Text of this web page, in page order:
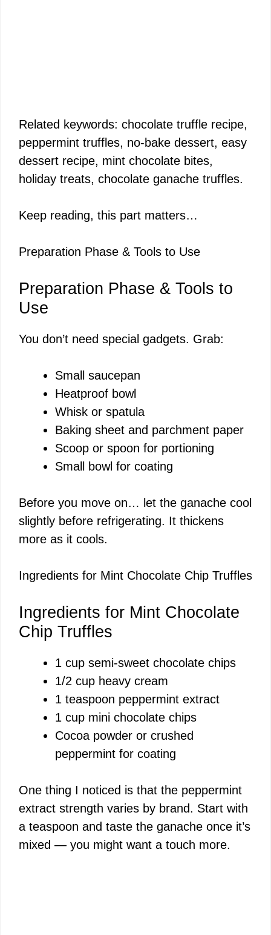
Related keywords: chocolate truffle recipe,
peppermint truffles, no-bake dessert, easy
dessert recipe, mint chocolate bites,
holiday treats, chocolate ganache truffles.
Keep reading, this part matters…
Preparation Phase & Tools to Use
Preparation Phase & Tools to
Use
You don’t need special gadgets. Grab:
Small saucepan
Heatproof bowl
Whisk or spatula
Baking sheet and parchment paper
Scoop or spoon for portioning
Small bowl for coating
Before you move on… let the ganache cool
slightly before refrigerating. It thickens
more as it cools.
Ingredients for Mint Chocolate Chip Truffles
Ingredients for Mint Chocolate
Chip Truffles
1 cup semi-sweet chocolate chips
1/2 cup heavy cream
1 teaspoon peppermint extract
1 cup mini chocolate chips
Cocoa powder or crushed
peppermint for coating
One thing I noticed is that the peppermint
extract strength varies by brand. Start with
a teaspoon and taste the ganache once it’s
mixed — you might want a touch more.